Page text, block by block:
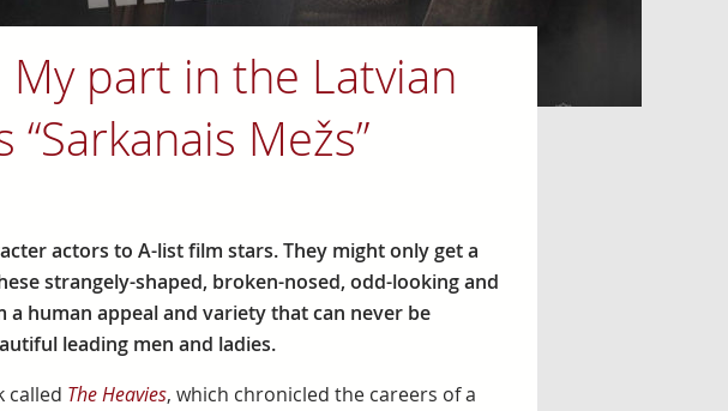
My part in the Latvian
Mežs”
actors to A-list film stars. They might only get a
strangely-shaped, broken-nosed, odd-looking and
a human appeal and variety that can never be
leading men and ladies.
called The Heavies, which chronicled the careers of a